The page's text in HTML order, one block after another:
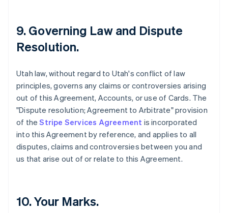
9. Governing Law and Dispute
Resolution.
Utah law, without regard to Utah's conflict of law
principles, governs any claims or controversies arising
out of this Agreement, Accounts, or use of Cards. The
"Dispute resolution; Agreement to Arbitrate" provision
of theStripe Services Agreement is incorporated
into this Agreement by reference, and applies to all
disputes, claims and controversies between you and
us that arise out of or relate to this Agreement.
10. Your Marks.